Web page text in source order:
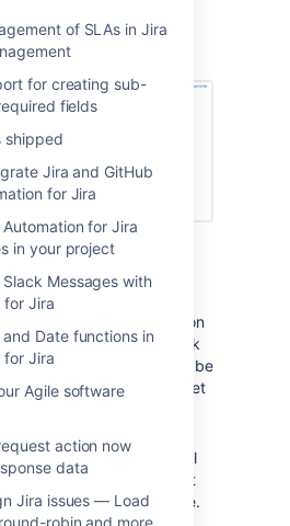
of SLAs in Jira
for creating sub-
fields
shipped
Jira and GitHub
for Jira
for Jira
in your project
Messages with
for Jira
Date functions in
for Jira
Agile software
action now
data
Jira issues — Load
robin and more
the sub-tasks to
them. Using our
this is simple.
Transitioned Trigger
of your choice or simply
‘branch’ the rule to work on
In this case, we will work
but it could just as easily be
epic, or something you set
choose the
action. By default, it will
of the trigger issue but
whatever you like here.